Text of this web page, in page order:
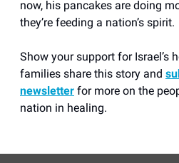
now, his pancakes are doing
they’re feeding a nation’s spirit.
Show your support for Israel’s
families share this story and
newsletter for more on the
nation in healing.